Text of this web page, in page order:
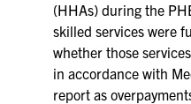
(HHAs) during the
skilled services were
whether those
in accordance with
report as